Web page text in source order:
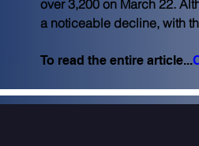
over 3,200 on March 22.
a noticeable decline, with
To read the entire article...